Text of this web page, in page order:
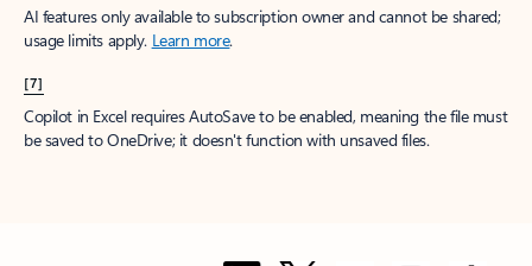
AI features only available to subscription owner and cannot be shared;
usage limits apply. Learn more.
[7]
Copilot in Excel requires AutoSave to be enabled, meaning the file must
be saved to OneDrive; it doesn't function with unsaved files.